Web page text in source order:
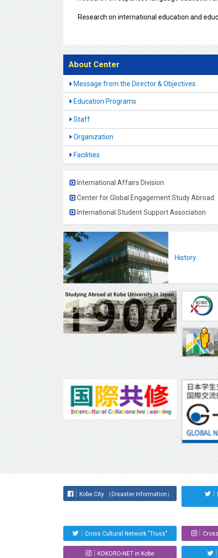
Research on international education and
About Center
Message from the Director & Objectives
Education Programs
Staff
Organization
Facilities
International Affairs Division
Center for Global Engagement Study Abroad
International Student Support Association
History
Kobe City （Disaster Information）
Cross Cultural Network "Truss"
KOKORO-NET in Kobe